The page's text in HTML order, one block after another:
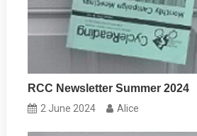
RCC Newsletter Summer 2024
2 June 2024 Alice